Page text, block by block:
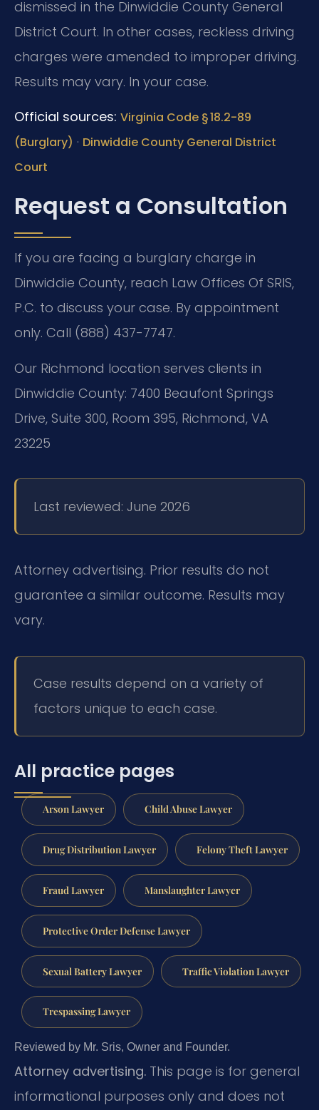
dismissed in the Dinwiddie County General
District Court. In other cases, reckless driving
charges were amended to improper driving.
Results may vary. In your case.
Official sources: Virginia Code § 18.2-89
(Burglary) · Dinwiddie County General District
Court
Request a Consultation
If you are facing a burglary charge in
Dinwiddie County, reach Law Offices Of SRIS,
P.C. to discuss your case. By appointment
only. Call (888) 437-7747.
Our Richmond location serves clients in
Dinwiddie County: 7400 Beaufont Springs
Drive, Suite 300, Room 395, Richmond, VA
23225
Last reviewed: June 2026
Attorney advertising. Prior results do not
guarantee a similar outcome. Results may
vary.
Case results depend on a variety of
factors unique to each case.
All practice pages
Arson Lawyer Child Abuse Lawyer
Drug Distribution Lawyer Felony Theft Lawyer
Fraud Lawyer Manslaughter Lawyer
Protective Order Defense Lawyer
Sexual Battery Lawyer Traffic Violation Lawyer
Trespassing Lawyer
Reviewed by Mr. Sris, Owner and Founder.
Attorney advertising. This page is for general
informational purposes only and does not